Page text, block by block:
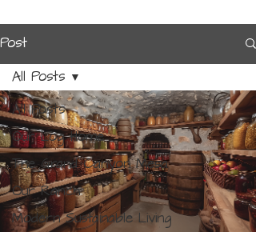
Post
All Posts
Our Log Home
The Grand Canyon Mesa
Our Ranch
Modern Sustainable Living
All Posts